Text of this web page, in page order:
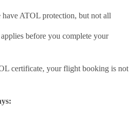
ATOL protection, but not all
before you complete your
certificate, your flight booking is not